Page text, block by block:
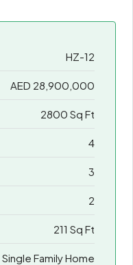
HZ-12
AED 28,900,000
2800 Sq Ft
4
3
2
211 Sq Ft
Single Family Home